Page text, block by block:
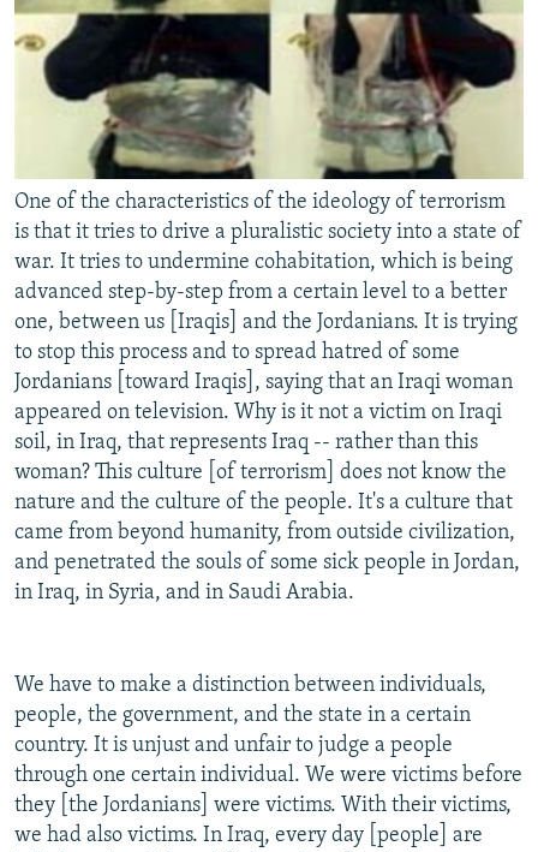
One of the characteristics of the ideology of terrorism
is that it tries to drive a pluralistic society into a state of
war. It tries to undermine cohabitation, which is being
advanced step-by-step from a certain level to a better
one, between us [Iraqis] and the Jordanians. It is trying
to stop this process and to spread hatred of some
Jordanians [toward Iraqis], saying that an Iraqi woman
appeared on television. Why is it not a victim on Iraqi
soil, in Iraq, that represents Iraq -- rather than this
woman? This culture [of terrorism] does not know the
nature and the culture of the people. It's a culture that
came from beyond humanity, from outside civilization,
and penetrated the souls of some sick people in Jordan,
in Iraq, in Syria, and in Saudi Arabia.
We have to make a distinction between individuals,
people, the government, and the state in a certain
country. It is unjust and unfair to judge a people
through one certain individual. We were victims before
they [the Jordanians] were victims. With their victims,
we had also victims. In Iraq, every day [people] are